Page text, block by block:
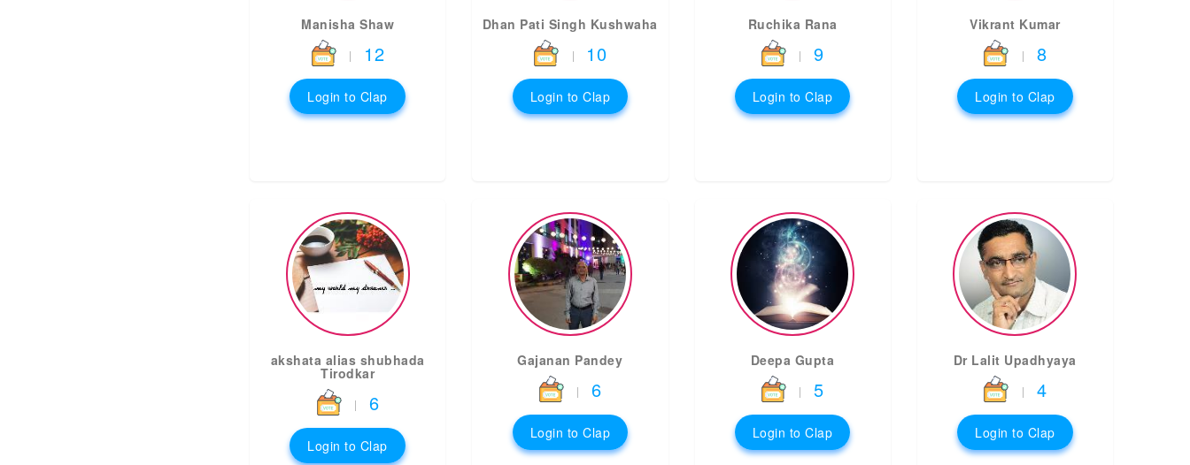
Manisha Shaw
| 12
Login to Clap
Dhan Pati Singh Kushwaha
| 10
Login to Clap
Ruchika Rana
| 9
Login to Clap
Vikrant Kumar
| 8
Login to Clap
akshata alias shubhada
Tirodkar
| 6
Login to Clap
Gajanan Pandey
| 6
Login to Clap
Deepa Gupta
| 5
Login to Clap
Dr Lalit Upadhyaya
| 4
Login to Clap